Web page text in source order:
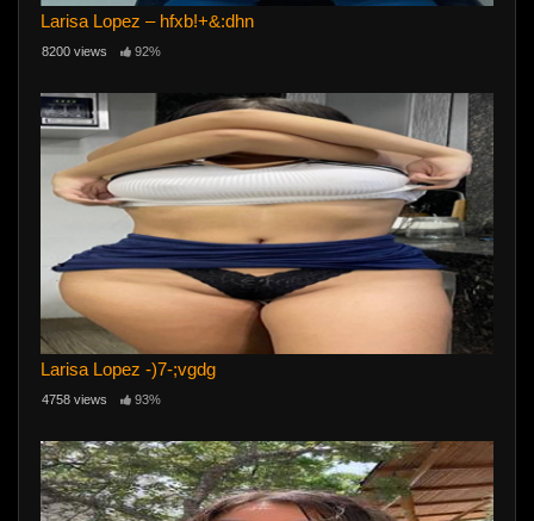
Larisa Lopez – hfxb!+&:dhn
8200 views 92%
Larisa Lopez -)7-;vgdg
4758 views 93%